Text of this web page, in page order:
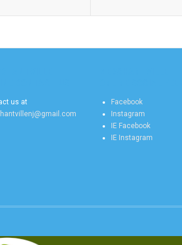
us at
Facebook
Instagram
IE Facebook
IE Instagram